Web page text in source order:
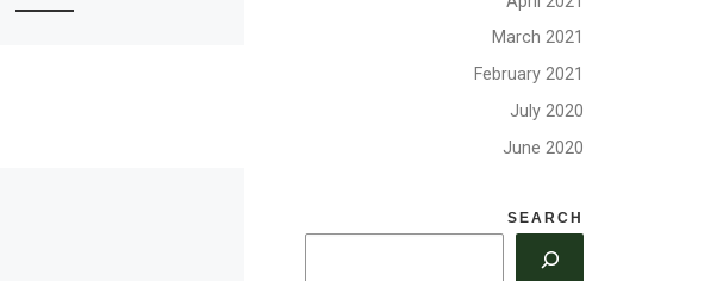
With many areas re-
opening and different
levels of Covid risk across
your local guidelines in
deciding when and […]
March 2021
February 2021
July 2020
June 2020
SEARCH